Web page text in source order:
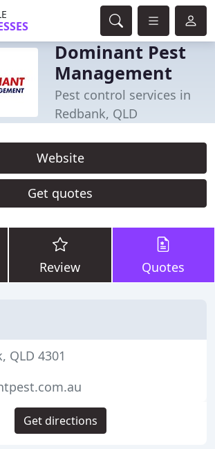
Dominant Pest
Management
Pest control services in
Redbank, QLD
Website
Get quotes
Review Quotes
QLD 4301
Get directions